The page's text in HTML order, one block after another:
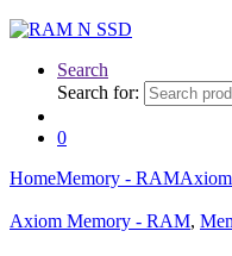
Search
Search for:
0
HomeMemory - RAM
Axiom Memory - RAM,